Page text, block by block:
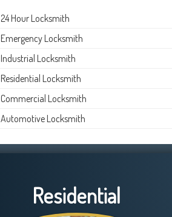
24 Hour Locksmith
Emergency Locksmith
Industrial Locksmith
Residential Locksmith
Commercial Locksmith
Automotive Locksmith
Residential